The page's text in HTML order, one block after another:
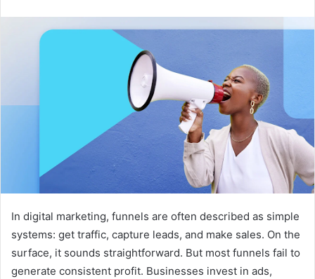
email
In digital marketing, funnels are often described as simple
systems: get traffic, capture leads, and make sales. On the
surface, it sounds straightforward. But most funnels fail to
generate consistent profit. Businesses invest in ads,